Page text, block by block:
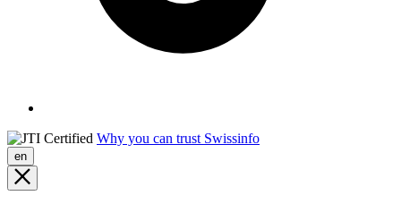
Why you can trust Swissinfo
en